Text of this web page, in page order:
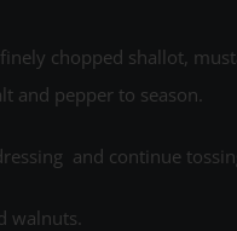
chopped shallot,
and pepper to season.
and continue
walnuts.